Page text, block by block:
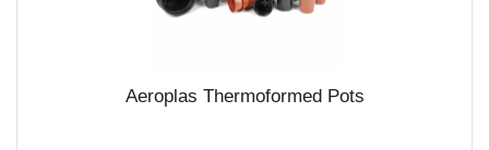
Aeroplas Thermoformed Pots